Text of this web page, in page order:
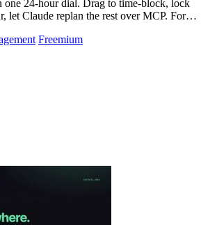
one 24-hour dial. Drag to time-block, lock
let Claude replan the rest over MCP. For
Freemium